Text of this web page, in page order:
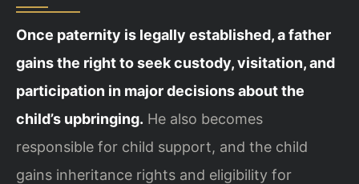
Once paternity is legally established, a father
gains the right to seek custody, visitation, and
participation in major decisions about the
child’s upbringing. He also becomes
responsible for child support, and the child
gains inheritance rights and eligibility for